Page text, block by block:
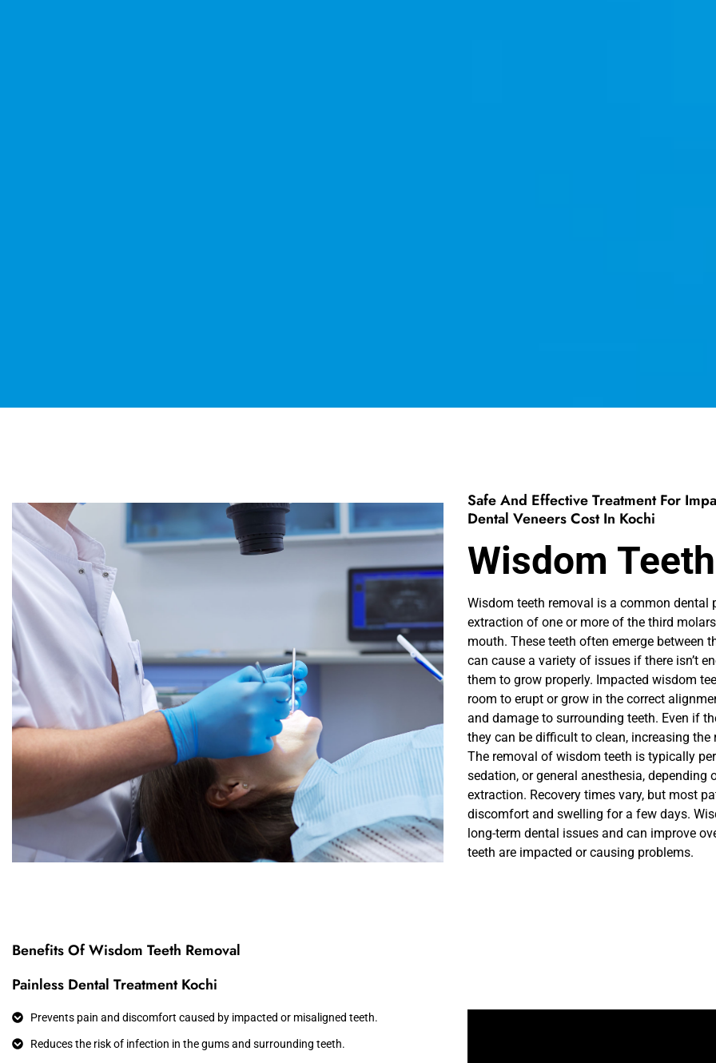
Safe And Effective Treatment For
Dental Veneers Cost In Kochi
Wisdom
Wisdom teeth removal is a common dental
extraction of one or more of the third
mouth. These teeth often emerge between
can cause a variety of issues if there isn’t
them to grow properly. Impacted wisdom
room to erupt or grow in the correct
and damage to surrounding teeth. Even if
they can be difficult to clean, increasing
The removal of wisdom teeth is typically
sedation, or general anesthesia, depending
extraction. Recovery times vary, but most
discomfort and swelling for a few days.
long-term dental issues and can improve
teeth are impacted or causing problems.
Benefits Of Wisdom Teeth Removal
Painless Dental Treatment Kochi
Prevents pain and discomfort caused by impacted or misaligned teeth.
Reduces the risk of infection in the gums and surrounding teeth.